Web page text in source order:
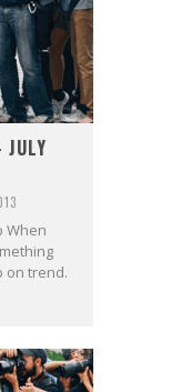
When
on trend.